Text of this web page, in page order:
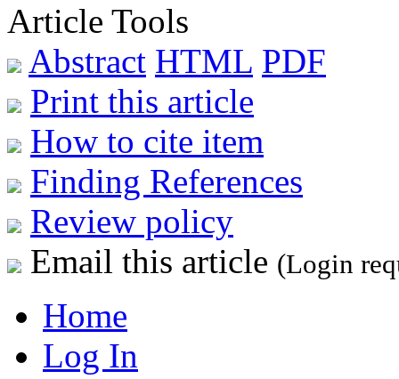
Article Tools
Abstract HTML PDF
Print this article
How to cite item
Finding References
Review policy
Email this article (Login
Home
Log In